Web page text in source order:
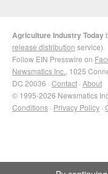
Agriculture Industry Today
release distribution service)
Follow EIN Presswire on
Newsmatics Inc. , 1025
DC 20036 · Contact · About
© 1995-2026 Newsmatics
Conditions · Privacy Policy ·